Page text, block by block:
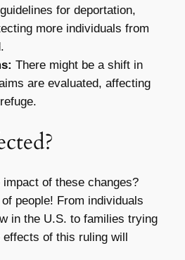
for deportation,
more individuals from
There might be a shift in
are evaluated, affecting
of these changes?
people! From individuals
in the U.S. to families trying
of this ruling will